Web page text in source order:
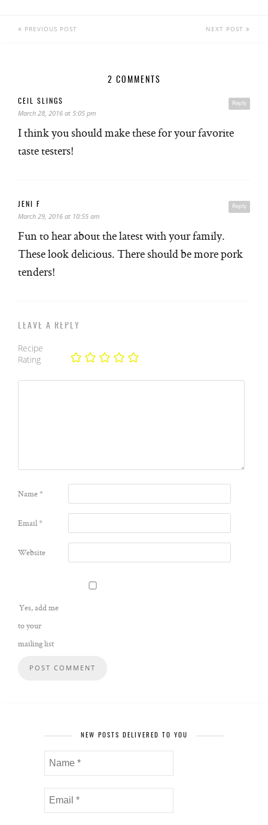
PREVIOUS POST NEXT POST
2 COMMENTS
Reply
CEIL SLINGS
March 28, 2016 at 5:05 pm
I think you should make these for your favorite
taste testers!
Reply
JENI F
March 29, 2016 at 10:55 am
Fun to hear about the latest with your family.
These look delicious. There should be more pork
tenders!
LEAVE A REPLY
Recipe
Rating
Name*
Email*
Website
Yes, add me
to your
mailing list
NEW POSTS DELIVERED TO YOU